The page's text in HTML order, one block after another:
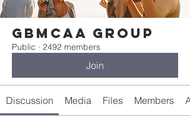
gbmcaa Group
Public · 2492 members
Join
Discussion Media Files Members